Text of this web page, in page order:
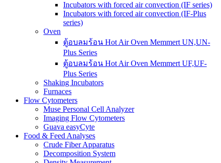
Incubators with forced air convection (IF series)
Incubators with forced air convection (IF-Plus
series)
Oven
ตู้อบลมร้อน Hot Air Oven Memmert UN,UN-
Plus Series
ตู้อบลมร้อน Hot Air Oven Memmert UF,UF-
Plus Series
Shaking Incubators
Furnaces
Flow Cytometers
Muse Personal Cell Analyzer
Imaging Flow Cytometers
Guava easyCyte
Food & Feed Analyses
Crude Fiber Apparatus
Decomposition System